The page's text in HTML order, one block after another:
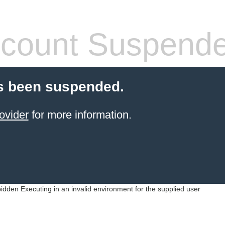
been suspended.
for more information.
Executing in an invalid environment for the supplied user